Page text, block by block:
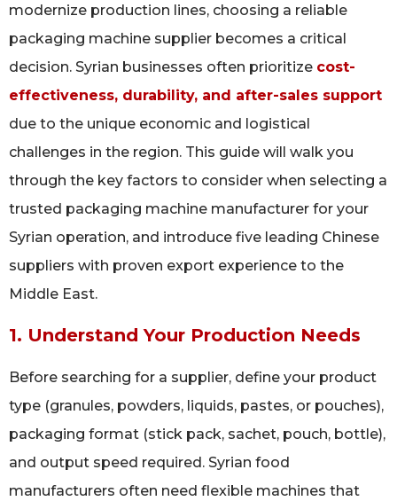
modernize production lines, choosing a reliable
packaging machine supplier becomes a critical
decision. Syrian businesses often prioritize cost-
effectiveness, durability, and after-sales support
due to the unique economic and logistical
challenges in the region. This guide will walk you
through the key factors to consider when selecting a
trusted packaging machine manufacturer for your
Syrian operation, and introduce five leading Chinese
suppliers with proven export experience to the
Middle East.
1. Understand Your Production Needs
Before searching for a supplier, define your product
type (granules, powders, liquids, pastes, or pouches),
packaging format (stick pack, sachet, pouch, bottle),
and output speed required. Syrian food
manufacturers often need flexible machines that